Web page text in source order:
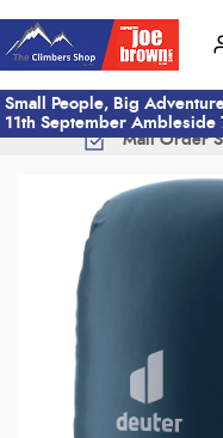
Small People, Big
11th September Ambleside
Mail Order